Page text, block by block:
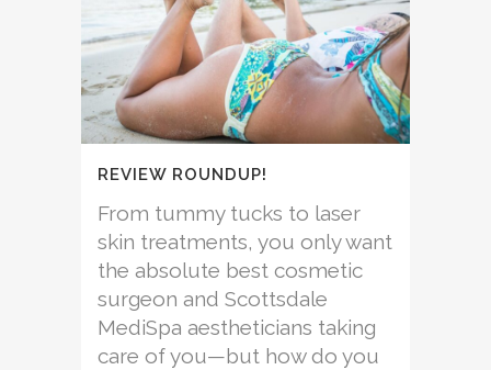
REVIEW ROUNDUP!
From tummy tucks to laser
skin treatments, you only want
the absolute best cosmetic
surgeon and Scottsdale
MediSpa aestheticians taking
care of you—but how do you